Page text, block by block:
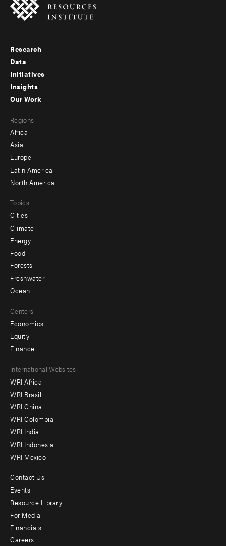
Footer
menu
-
Research
Data
Initiatives
Insights
menu
-
secondary
Our Work
Regions
Africa
Asia
Europe
Latin America
North America
Topics
Cities
Climate
Energy
Food
Forests
Freshwater
Ocean
Centers
Economics
Equity
Finance
Footer
menu
-
Offices
International Websites
WRI Africa
WRI Brasil
WRI China
WRI Colombia
WRI India
WRI Indonesia
WRI Mexico
Footer
menu
-
Additional
Contact Us
Events
Resource Library
For Media
Financials
Careers